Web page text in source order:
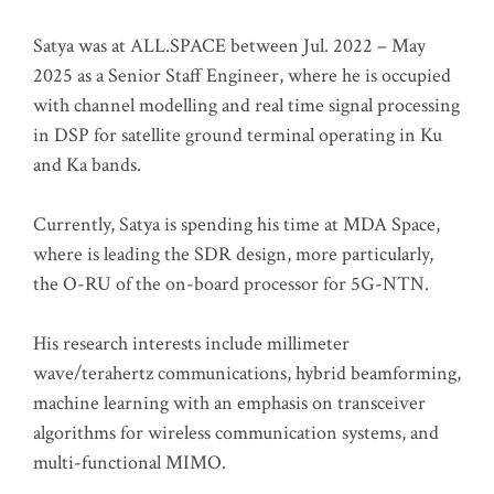
Satya was at ALL.SPACE between Jul. 2022 – May
2025 as a Senior Staff Engineer, where he is occupied
with channel modelling and real time signal processing
in DSP for satellite ground terminal operating in Ku
and Ka bands.
Currently, Satya is spending his time at MDA Space,
where is leading the SDR design, more particularly,
the O-RU of the on-board processor for 5G-NTN.
His research interests include millimeter
wave/terahertz communications, hybrid beamforming,
machine learning with an emphasis on transceiver
algorithms for wireless communication systems, and
multi-functional MIMO.